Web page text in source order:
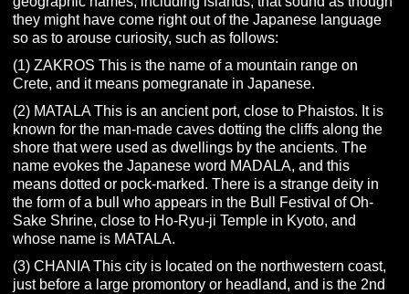
they might have come right out of the Japanese language
so as to arouse curiosity, such as follows:
(1) ZAKROS This is the name of a mountain range on
Crete, and it means pomegranate in Japanese.
(2) MATALA This is an ancient port, close to Phaistos. It is
known for the man-made caves dotting the cliffs along the
shore that were used as dwellings by the ancients. The
name evokes the Japanese word MADALA, and this
means dotted or pock-marked. There is a strange deity in
the form of a bull who appears in the Bull Festival of Oh-
Sake Shrine, close to Ho-Ryu-ji Temple in Kyoto, and
whose name is MATALA.
(3) CHANIA This city is located on the northwestern coast,
just before a large promontory or headland, and is the 2nd